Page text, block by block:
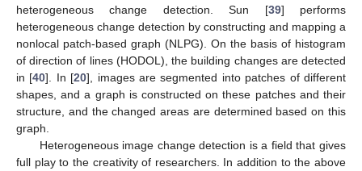
heterogeneous change detection. Sun [39] performs
heterogeneous change detection by constructing and mapping a
nonlocal patch-based graph (NLPG). On the basis of histogram
of direction of lines (HODOL), the building changes are detected
in [40]. In [20], images are segmented into patches of different
shapes, and a graph is constructed on these patches and their
structure, and the changed areas are determined based on this
graph.
Heterogeneous image change detection is a field that gives
full play to the creativity of researchers. In addition to the above